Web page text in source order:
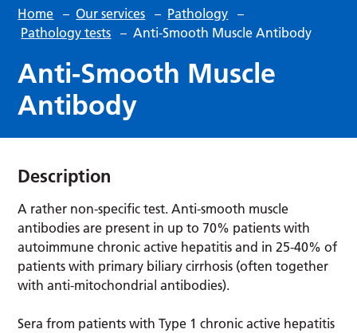
Home – Our services – Pathology –
Pathology tests – Anti-Smooth Muscle Antibody
Anti-Smooth Muscle
Antibody
Description
A rather non-specific test. Anti-smooth muscle
antibodies are present in up to 70% patients with
autoimmune chronic active hepatitis and in 25-40% of
patients with primary biliary cirrhosis (often together
with anti-mitochondrial antibodies).
Sera from patients with Type 1 chronic active hepatitis